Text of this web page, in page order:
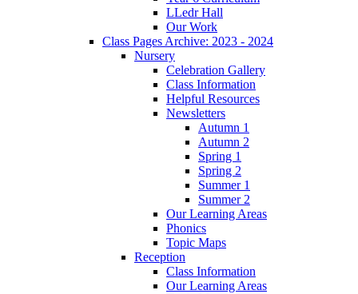
LLedr Hall
Our Work
Class Pages Archive: 2023 - 2024
Nursery
Celebration Gallery
Class Information
Helpful Resources
Newsletters
Autumn 1
Autumn 2
Spring 1
Spring 2
Summer 1
Summer 2
Our Learning Areas
Phonics
Topic Maps
Reception
Class Information
Our Learning Areas